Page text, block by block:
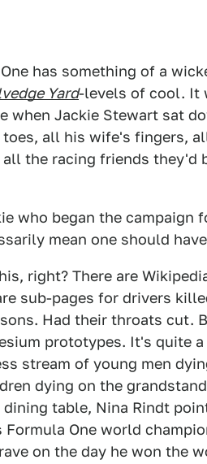
has something of a
Yard-levels of cool. It
when Jackie Stewart sat
all his wife's fingers,
the racing friends they'd
who began the
mean one should
right? There are
sub-pages for drivers
Had their throats cut.
prototypes. It's quite
stream of young men
dying on the
table, Nina Rindt
Formula One world
on the day he won the